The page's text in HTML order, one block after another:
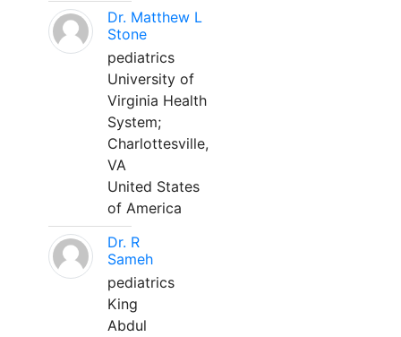
Dr. Matthew L
Stone
pediatrics
University of
Virginia Health
System;
Charlottesville,
VA
United States
of America
Dr. R
Sameh
pediatrics
King
Abdul